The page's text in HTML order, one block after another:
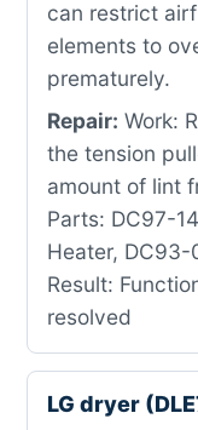
can restrict
elements to
prematurely.
Repair: Work:
the tension
amount of lint
Parts: DC97-
Heater,
Result:
resolved
LG dryer